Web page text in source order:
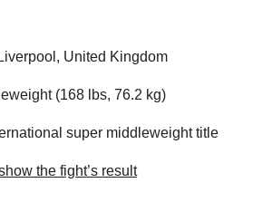
United Kingdom
(168 lbs, 76.2 kg)
super middleweight title
the fight’s result